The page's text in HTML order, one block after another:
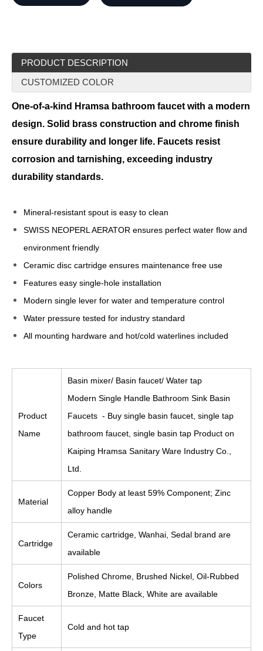
PRODUCT DESCRIPTION
CUSTOMIZED COLOR
One-of-a-kind Hramsa bathroom faucet with a modern
design. Solid brass construction and chrome finish
ensure durability and longer life. Faucets resist
corrosion and tarnishing, exceeding industry
durability standards.
Mineral-resistant spout is easy to clean
SWISS NEOPERL AERATOR ensures perfect water flow and
environment friendly
Ceramic disc cartridge ensures maintenance free use
Features easy single-hole installation
Modern single lever for water and temperature control
Water pressure tested for industry standard
All mounting hardware and hot/cold waterlines included
Product
Name
Basin mixer/ Basin faucet/ Water tap
Modern Single Handle Bathroom Sink Basin
Faucets - Buy single basin faucet, single tap
bathroom faucet, single basin tap Product on
Kaiping Hramsa Sanitary Ware Industry Co.,
Ltd.
Material
Copper Body at least 59% Component; Zinc
alloy handle
Cartridge
Ceramic cartridge, Wanhai, Sedal brand are
available
Colors
Polished Chrome, Brushed Nickel, Oil-Rubbed
Bronze, Matte Black, White are available
Faucet
Type
Cold and hot tap